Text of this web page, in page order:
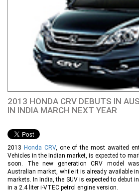
2013 HONDA CRV DEBUTS IN
IN INDIA MARCH NEXT YEAR
2013 Honda CRV, one of the most awaited
Vehicles in the Indian market, is expected to
soon. The new generation CRV model
Australian market, while it is already available
markets. In India, the SUV is expected to debut
in a 2.4 liter i-VTEC petrol engine version.